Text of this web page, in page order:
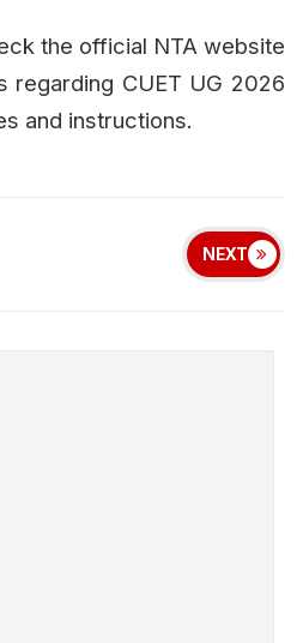
the official NTA website
regarding CUET UG 2026
and instructions.
NEXT